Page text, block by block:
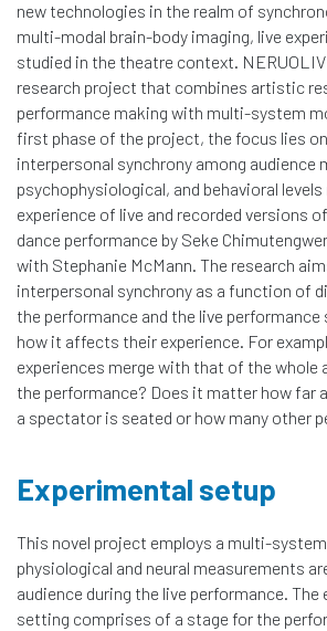
new technologies in the realm of
multi-modal brain-body imaging, live
studied in the theatre context.
research project that combines artistic
performance making with multi-system
first phase of the project, the focus lies
interpersonal synchrony among audience
psychophysiological, and behavioral
experience of live and recorded versions
dance performance by Seke
with Stephanie McMann. The research
interpersonal synchrony as a function of
the performance and the live
how it affects their experience. For
experiences merge with that of the whole
the performance? Does it matter how far
a spectator is seated or how many other
Experimental setup
This novel project employs a multi-
physiological and neural measurements
audience during the live performance.
setting comprises of a stage for the